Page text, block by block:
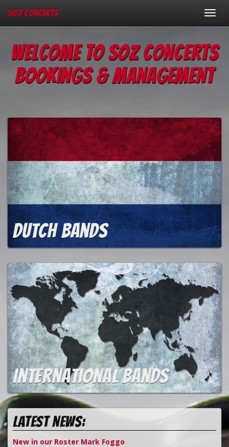
SOZ Concerts
Welcome to Soz Concerts
Bookings & Management
Dutch bands
International bands
Latest news:
New in our Roster Mark Foggo